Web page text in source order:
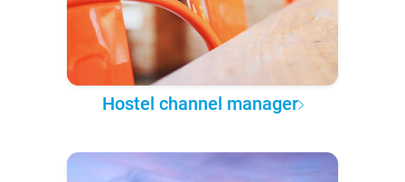
Hostel channel manager